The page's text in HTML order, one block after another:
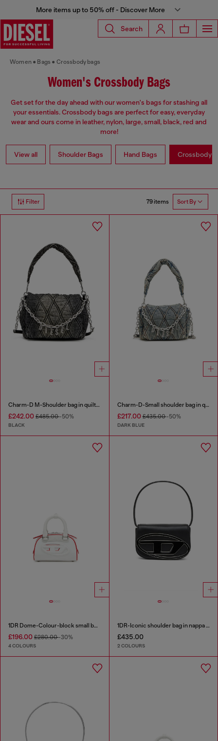
More items up to 50% off - Discover More
Search
Women Bags Crossbody bags
Women's Crossbody Bags
Get set for the day ahead with our women's bags for stashing all
your essentials. Crossbody bags are perfect for easy, everyday
wear and ours come in leather, nylon, large, small, black, red and
more!
View all Shoulder Bags Hand Bags Crossbody
Filter 79 items Sort By
Charm-D M-Shoulder bag in quilted denim
£242.00 £485.00-50%
BLACK
Charm-D-Small shoulder bag in quilted denim
£217.00£435.00-50%
DARK BLUE
1DR Dome-Colour-block small bowling bag
£196.00 £280.00-30%
4 COLOURS
1DR-Iconic shoulder bag in nappa leather
£435.00
2 COLOURS